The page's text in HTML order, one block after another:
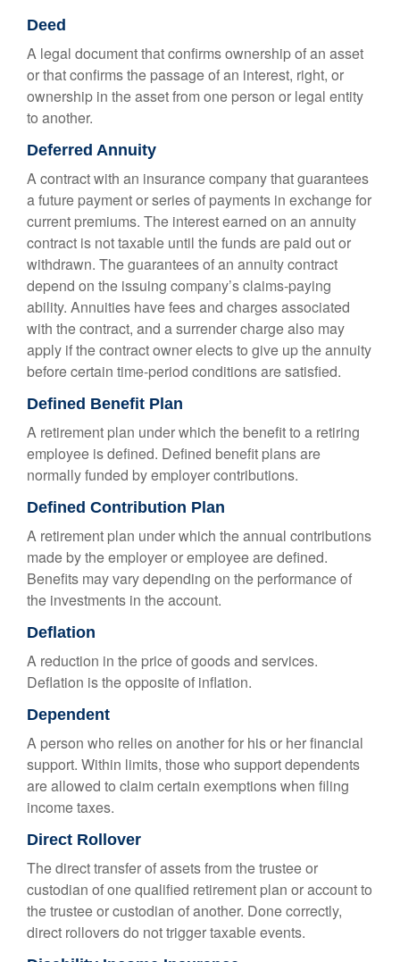
Deed
A legal document that confirms ownership of an asset
or that confirms the passage of an interest, right, or
ownership in the asset from one person or legal entity
to another.
Deferred Annuity
A contract with an insurance company that guarantees
a future payment or series of payments in exchange for
current premiums. The interest earned on an annuity
contract is not taxable until the funds are paid out or
withdrawn. The guarantees of an annuity contract
depend on the issuing company’s claims-paying
ability. Annuities have fees and charges associated
with the contract, and a surrender charge also may
apply if the contract owner elects to give up the annuity
before certain time-period conditions are satisfied.
Defined Benefit Plan
A retirement plan under which the benefit to a retiring
employee is defined. Defined benefit plans are
normally funded by employer contributions.
Defined Contribution Plan
A retirement plan under which the annual contributions
made by the employer or employee are defined.
Benefits may vary depending on the performance of
the investments in the account.
Deflation
A reduction in the price of goods and services.
Deflation is the opposite of inflation.
Dependent
A person who relies on another for his or her financial
support. Within limits, those who support dependents
are allowed to claim certain exemptions when filing
income taxes.
Direct Rollover
The direct transfer of assets from the trustee or
custodian of one qualified retirement plan or account to
the trustee or custodian of another. Done correctly,
direct rollovers do not trigger taxable events.